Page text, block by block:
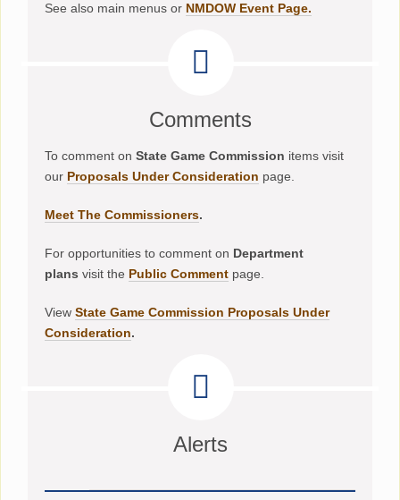
See also main menus or NMDOW Event Page.
Comments
To comment onState Game Commission items visit
our Proposals Under Consideration page.
Meet The Commissioners.
For opportunities to comment on Department
plans visit the Public Comment page.
ViewState Game Commission Proposals Under
Consideration.
Alerts